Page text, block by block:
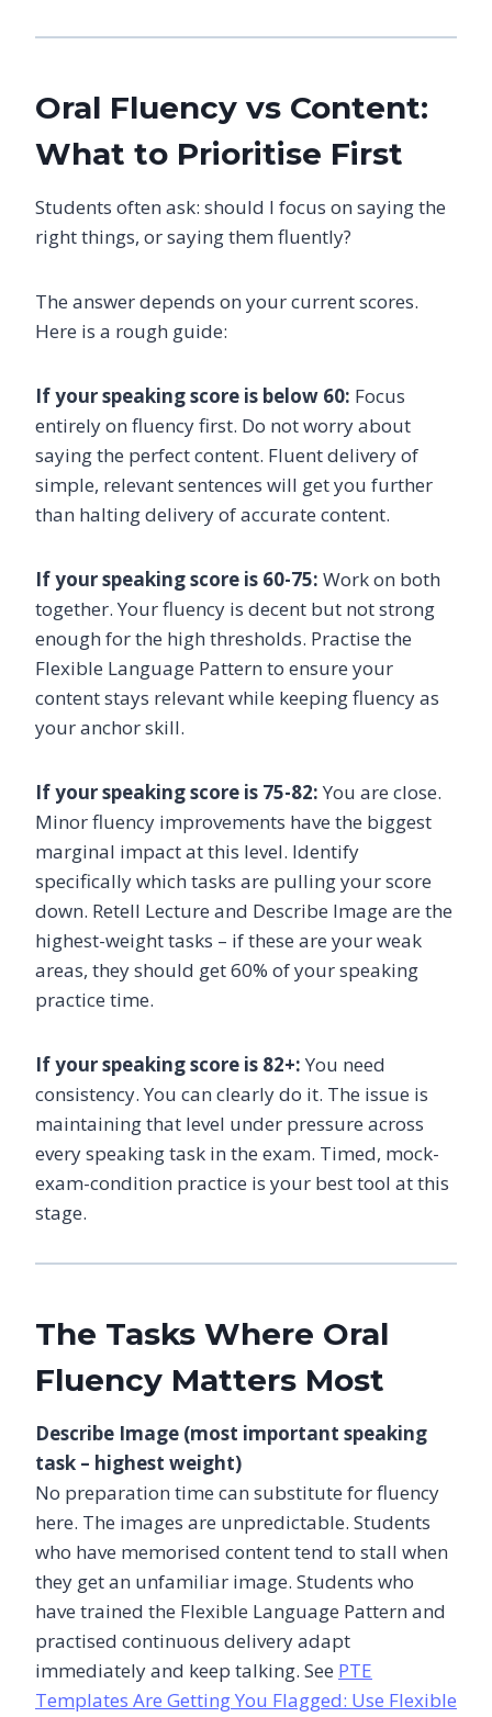
Oral Fluency vs Content:
What to Prioritise First
Students often ask: should I focus on saying the
right things, or saying them fluently?
The answer depends on your current scores.
Here is a rough guide:
If your speaking score is below 60: Focus
entirely on fluency first. Do not worry about
saying the perfect content. Fluent delivery of
simple, relevant sentences will get you further
than halting delivery of accurate content.
If your speaking score is 60-75: Work on both
together. Your fluency is decent but not strong
enough for the high thresholds. Practise the
Flexible Language Pattern to ensure your
content stays relevant while keeping fluency as
your anchor skill.
If your speaking score is 75-82: You are close.
Minor fluency improvements have the biggest
marginal impact at this level. Identify
specifically which tasks are pulling your score
down. Retell Lecture and Describe Image are the
highest-weight tasks – if these are your weak
areas, they should get 60% of your speaking
practice time.
If your speaking score is 82+: You need
consistency. You can clearly do it. The issue is
maintaining that level under pressure across
every speaking task in the exam. Timed, mock-
exam-condition practice is your best tool at this
stage.
The Tasks Where Oral
Fluency Matters Most
Describe Image (most important speaking
task – highest weight)
No preparation time can substitute for fluency
here. The images are unpredictable. Students
who have memorised content tend to stall when
they get an unfamiliar image. Students who
have trained the Flexible Language Pattern and
practised continuous delivery adapt
immediately and keep talking. See PTE
Templates Are Getting You Flagged: Use Flexible